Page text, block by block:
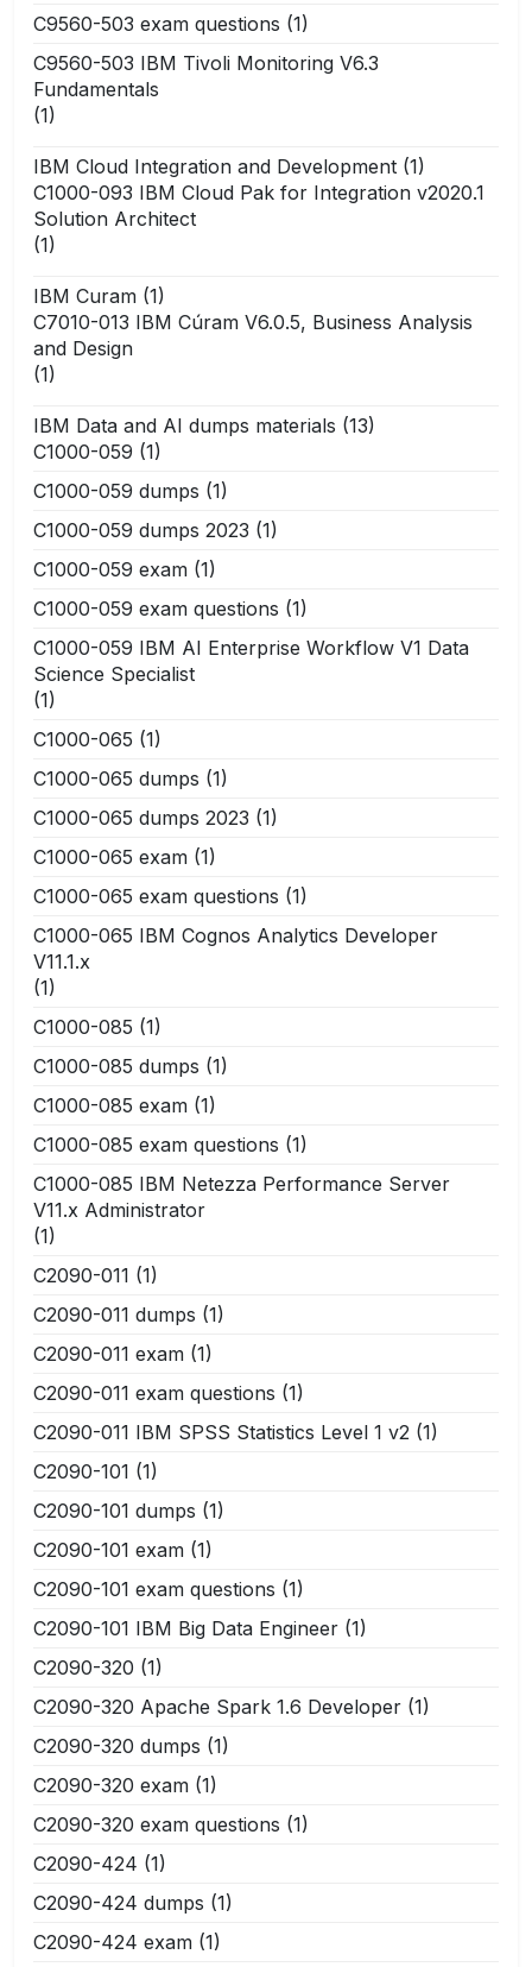
C9560-503 exam questions (1)
C9560-503 IBM Tivoli Monitoring V6.3
Fundamentals
(1)
IBM Cloud Integration and Development (1)
C1000-093 IBM Cloud Pak for Integration v2020.1
Solution Architect
(1)
IBM Curam (1)
C7010-013 IBM Cúram V6.0.5, Business Analysis
and Design
(1)
IBM Data and AI dumps materials (13)
C1000-059 (1)
C1000-059 dumps (1)
C1000-059 dumps 2023 (1)
C1000-059 exam (1)
C1000-059 exam questions (1)
C1000-059 IBM AI Enterprise Workflow V1 Data
Science Specialist
(1)
C1000-065 (1)
C1000-065 dumps (1)
C1000-065 dumps 2023 (1)
C1000-065 exam (1)
C1000-065 exam questions (1)
C1000-065 IBM Cognos Analytics Developer
V11.1.x
(1)
C1000-085 (1)
C1000-085 dumps (1)
C1000-085 exam (1)
C1000-085 exam questions (1)
C1000-085 IBM Netezza Performance Server
V11.x Administrator
(1)
C2090-011 (1)
C2090-011 dumps (1)
C2090-011 exam (1)
C2090-011 exam questions (1)
C2090-011 IBM SPSS Statistics Level 1 v2 (1)
C2090-101 (1)
C2090-101 dumps (1)
C2090-101 exam (1)
C2090-101 exam questions (1)
C2090-101 IBM Big Data Engineer (1)
C2090-320 (1)
C2090-320 Apache Spark 1.6 Developer (1)
C2090-320 dumps (1)
C2090-320 exam (1)
C2090-320 exam questions (1)
C2090-424 (1)
C2090-424 dumps (1)
C2090-424 exam (1)